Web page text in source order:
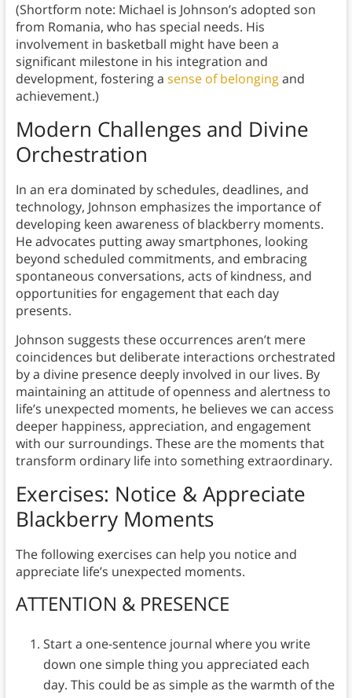
(Shortform note: Michael is Johnson’s adopted son
from Romania, who has special needs. His
involvement in basketball might have been a
significant milestone in his integration and
development, fostering a sense of belongingand
achievement.)
Modern Challenges and Divine
Orchestration
In an era dominated by schedules, deadlines, and
technology, Johnson emphasizes the importance of
developing keen awareness of blackberry moments.
He advocates putting away smartphones, looking
beyond scheduled commitments, and embracing
spontaneous conversations, acts of kindness, and
opportunities for engagement that each day
presents.
Johnson suggests these occurrences aren’t mere
coincidences but deliberate interactions orchestrated
by a divine presence deeply involved in our lives. By
maintaining an attitude of openness and alertness to
life’s unexpected moments, he believes we can access
deeper happiness, appreciation, and engagement
with our surroundings. These are the moments that
transform ordinary life into something extraordinary.
Exercises: Notice & Appreciate
Blackberry Moments
The following exercises can help you notice and
appreciate life’s unexpected moments.
ATTENTION & PRESENCE
Start a one-sentence journal where you write
down one simple thing you appreciated each
day. This could be as simple as the warmth of the